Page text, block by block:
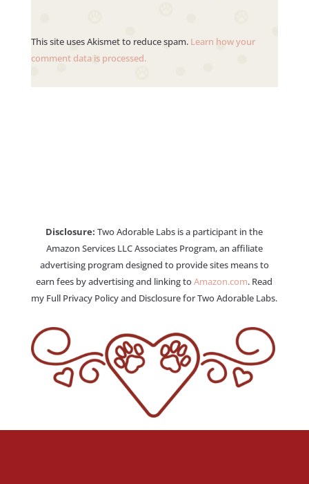
This site uses Akismet to reduce spam. Learn how your
comment data is processed.
Disclosure: Two Adorable Labs is a participant in the
Amazon Services LLC Associates Program, an affiliate
advertising program designed to provide sites means to
earn fees by advertising and linking toAmazon.com. Read
my Full Privacy Policy and Disclosure for Two Adorable Labs.